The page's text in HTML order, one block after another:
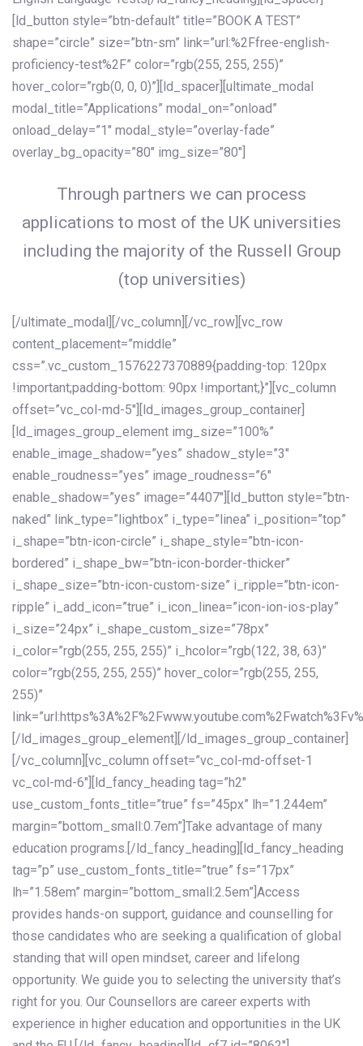
[ld_button style=”btn-default” title=”BOOK A TEST”
shape=”circle” size=”btn-sm” link=”url:%2Ffree-english-
proficiency-test%2F” color=”rgb(255, 255, 255)”
hover_color=”rgb(0, 0, 0)”][ld_spacer][ultimate_modal
modal_title=”Applications” modal_on=”onload”
onload_delay=”1″ modal_style=”overlay-fade”
overlay_bg_opacity=”80″ img_size=”80″]
Through partners we can process
applications to most of the UK universities
including the majority of the Russell Group
(top universities)
[/ultimate_modal][/vc_column][/vc_row][vc_row
content_placement=”middle”
css=”.vc_custom_1576227370889{padding-top: 120px
!important;padding-bottom: 90px !important;}”][vc_column
offset=”vc_col-md-5″][ld_images_group_container]
[ld_images_group_element img_size=”100%”
enable_image_shadow=”yes” shadow_style=”3″
enable_roudness=”yes” image_roudness=”6″
enable_shadow=”yes” image=”4407″][ld_button style=”btn-
naked” link_type=”lightbox” i_type=”linea” i_position=”top”
i_shape=”btn-icon-circle” i_shape_style=”btn-icon-
bordered” i_shape_bw=”btn-icon-border-thicker”
i_shape_size=”btn-icon-custom-size” i_ripple=”btn-icon-
ripple” i_add_icon=”true” i_icon_linea=”icon-ion-ios-play”
i_size=”24px” i_shape_custom_size=”78px”
i_color=”rgb(255, 255, 255)” i_hcolor=”rgb(122, 38, 63)”
color=”rgb(255, 255, 255)” hover_color=”rgb(255, 255,
255)”
[/ld_images_group_element][/ld_images_group_container]
[/vc_column][vc_column offset=”vc_col-md-offset-1
vc_col-md-6″][ld_fancy_heading tag=”h2″
use_custom_fonts_title=”true” fs=”45px” lh=”1.244em”
margin=”bottom_small:0.7em”]Take advantage of many
education programs.[/ld_fancy_heading][ld_fancy_heading
tag=”p” use_custom_fonts_title=”true” fs=”17px”
lh=”1.58em” margin=”bottom_small:2.5em”]Access
provides hands-on support, guidance and counselling for
those candidates who are seeking a qualification of global
standing that will open mindset, career and lifelong
opportunity. We guide you to selecting the university that’s
right for you. Our Counsellors are career experts with
experience in higher education and opportunities in the UK